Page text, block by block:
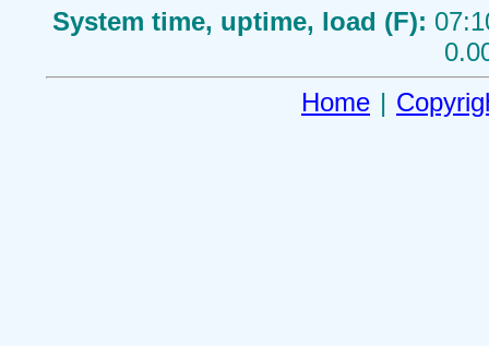
System time, uptime, load (F):
Home |